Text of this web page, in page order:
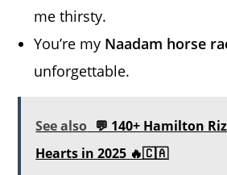
me thirsty.
You’re my Naadam horse
unforgettable.
See also 💬 140+ Hamilton
Hearts in 2025 🔥🇨🇦